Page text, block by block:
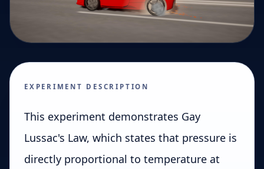
EXPERIMENT DESCRIPTION
This experiment demonstrates Gay
Lussac's Law, which states that pressure is
directly proportional to temperature at